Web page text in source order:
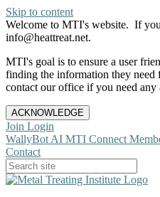
Skip to content
Welcome to MTI's website. If you
info@heattreat.net.
MTI's goal is to ensure a user
finding the information they need
contact our office if you need any
ACKNOWLEDGE
Join Login
WallyBot AI MTI Connect
Contact